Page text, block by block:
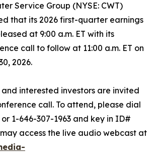
Service Group (NYSE: CWT)
that its 2026 first-quarter earnings
at 9:00 a.m. ET with its
call to follow at 11:00 a.m. ET on
2026.
interested investors are invited
call. To attend, please dial
1-646-307-1963 and key in ID#
may access the live audio webcast at